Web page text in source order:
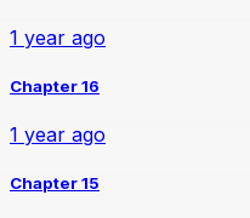
1 year ago
Chapter 16
1 year ago
Chapter 15